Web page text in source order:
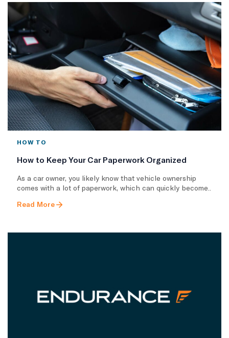
HOW TO
How to Keep Your Car Paperwork Organized
As a car owner, you likely know that vehicle ownership
comes with a lot of paperwork, which can quickly become..
Read More